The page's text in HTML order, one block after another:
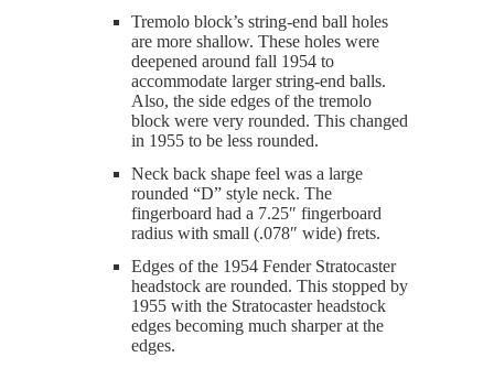
Tremolo block’s string-end ball holes
are more shallow. These holes were
deepened around fall 1954 to
accommodate larger string-end balls.
Also, the side edges of the tremolo
block were very rounded. This changed
in 1955 to be less rounded.
Neck back shape feel was a large
rounded “D” style neck. The
fingerboard had a 7.25″ fingerboard
radius with small (.078″ wide) frets.
Edges of the 1954 Fender Stratocaster
headstock are rounded. This stopped by
1955 with the Stratocaster headstock
edges becoming much sharper at the
edges.